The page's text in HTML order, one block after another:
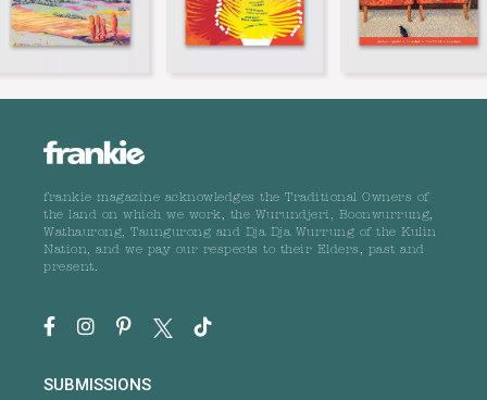
frankie magazine acknowledges the Traditional Owners of
the land on which we work, the Wurundjeri, Boonwurrung,
Wathaurong, Taungurong and Dja Dja Wurrung of the Kulin
Nation, and we pay our respects to their Elders, past and
present.
SUBMISSIONS